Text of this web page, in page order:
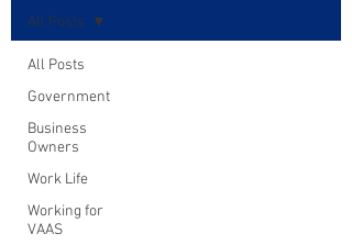
All Posts
Government
Business
Owners
Work Life
Working for
VAAS
All Posts